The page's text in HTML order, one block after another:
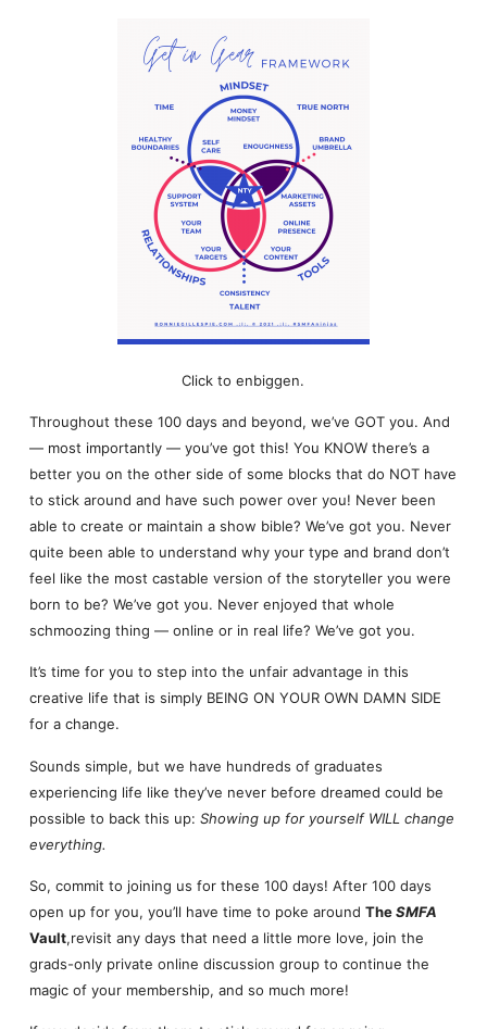
Click to enbiggen.
Throughout these 100 days and beyond, we’ve GOT you. And
— most importantly — you’ve got this! You KNOW there’s a
better you on the other side of some blocks that do NOT have
to stick around and have such power over you! Never been
able to create or maintain a show bible? We’ve got you. Never
quite been able to understand why your type and brand don’t
feel like the most castable version of the storyteller you were
born to be? We’ve got you. Never enjoyed that whole
schmoozing thing — online or in real life? We’ve got you.
It’s time for you to step into the unfair advantage in this
creative life that is simply BEING ON YOUR OWN DAMN SIDE
for a change.
Sounds simple, but we have hundreds of graduates
experiencing life like they’ve never before dreamed could be
possible to back this up: Showing up for yourself WILL change
everything.
So, commit to joining us for these 100 days! After 100 days
open up for you, you’ll have time to poke around TheSMFA
Vault,revisit any days that need a little more love, join the
grads-only private online discussion group to continue the
magic of your membership, and so much more!